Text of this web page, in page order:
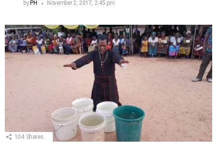
by PH November 2, 2017, 2:45 pm
104 Shares